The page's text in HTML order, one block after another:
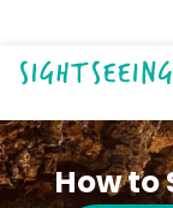
How to